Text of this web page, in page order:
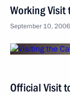
Working Visit
September 10, 2006
Official Visit